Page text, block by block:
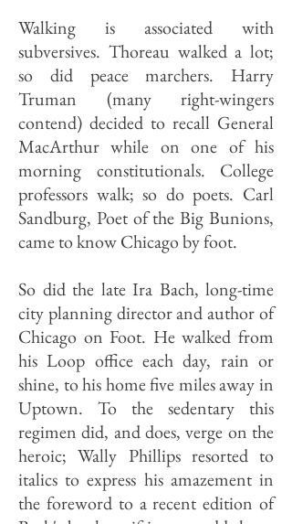
Walking is associated with
subversives. Thoreau walked a lot;
so did peace marchers. Harry
Truman (many right-wingers
contend) decided to recall General
MacArthur while on one of his
morning constitutionals. College
professors walk; so do poets. Carl
Sandburg, Poet of the Big Bunions,
came to know Chicago by foot.
So did the late Ira Bach, long-time
city planning director and author of
Chicago on Foot. He walked from
his Loop office each day, rain or
shine, to his home five miles away in
Uptown. To the sedentary this
regimen did, and does, verge on the
heroic; Wally Phillips resorted to
italics to express his amazement in
the foreword to a recent edition of